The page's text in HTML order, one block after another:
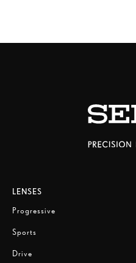
LENSES
Progressive
Sports
Drive